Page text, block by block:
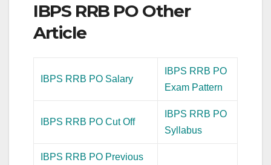
IBPS RRB PO Other
Article
IBPS RRB PO Salary
IBPS RRB PO
Exam Pattern
IBPS RRB PO Cut Off
IBPS RRB PO
Syllabus
IBPS RRB PO Previous